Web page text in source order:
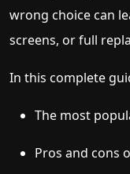
wrong choice can
screens, or full
In this complete
The most
Pros and cons